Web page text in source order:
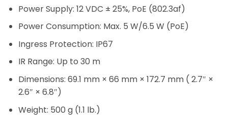
Power Supply: 12 VDC ± 25%, PoE (802.3af)
Power Consumption: Max. 5 W/6.5 W (PoE)
Ingress Protection: IP67
IR Range: Up to 30 m
Dimensions: 69.1 mm × 66 mm × 172.7 mm ( 2.7″ ×
2.6″ × 6.8″)
Weight: 500 g (1.1 lb.)